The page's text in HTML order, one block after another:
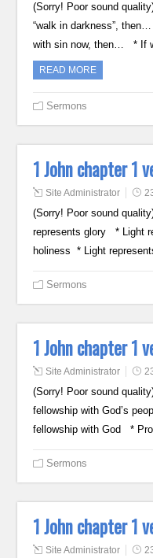
(Sorry! Poor sound
“walk in darkness”,
with sin now, then… * If
READ MORE
Sermons
1 John chapter 1
Site Administrator
(Sorry! Poor sound
represents glory * Light
holiness * Light
Sermons
1 John chapter 1
Site Administrator
(Sorry! Poor sound
fellowship with God’s
fellowship with God *
Sermons
1 John chapter 1
Site Administrator